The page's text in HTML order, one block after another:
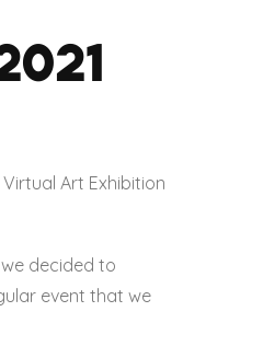
Art Exhibition
decided to
event that we